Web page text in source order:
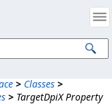
> Classes >
> TargetDpiX Property
Notices